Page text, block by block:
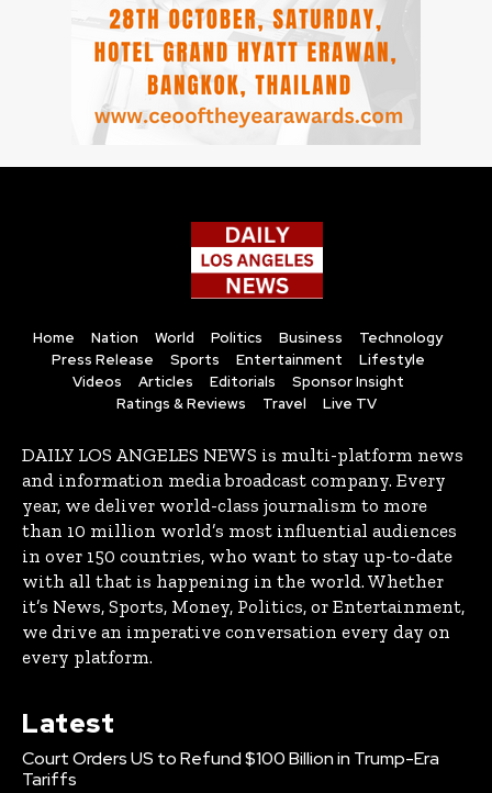
Home Nation World Politics Business
Technology
Press Release
Sports Entertainment
Lifestyle
Videos
Articles Editorials
Sponsor Insight
Ratings & Reviews
Travel Live TV
DAILY LOS ANGELES NEWS is multi-platform news
and information media broadcast company. Every
year, we deliver world-class journalism to more
than 10 million world’s most influential audiences
in over 150 countries, who want to stay up-to-date
with all that is happening in the world. Whether
it’s News, Sports, Money, Politics, or Entertainment,
we drive an imperative conversation every day on
every platform.
Latest
Court Orders US to Refund $100 Billion in Trump-Era
Tariffs